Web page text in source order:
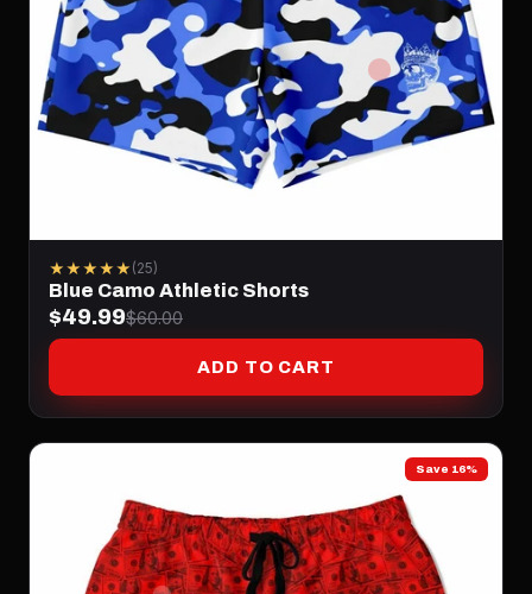
★★★★★ (25)
Blue Camo Athletic Shorts
$49.99$60.00
ADD TO CART
Save 16%